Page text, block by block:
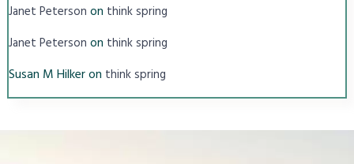
Janet Peterson on think spring
Janet Peterson on think spring
Susan M Hilkeron think spring